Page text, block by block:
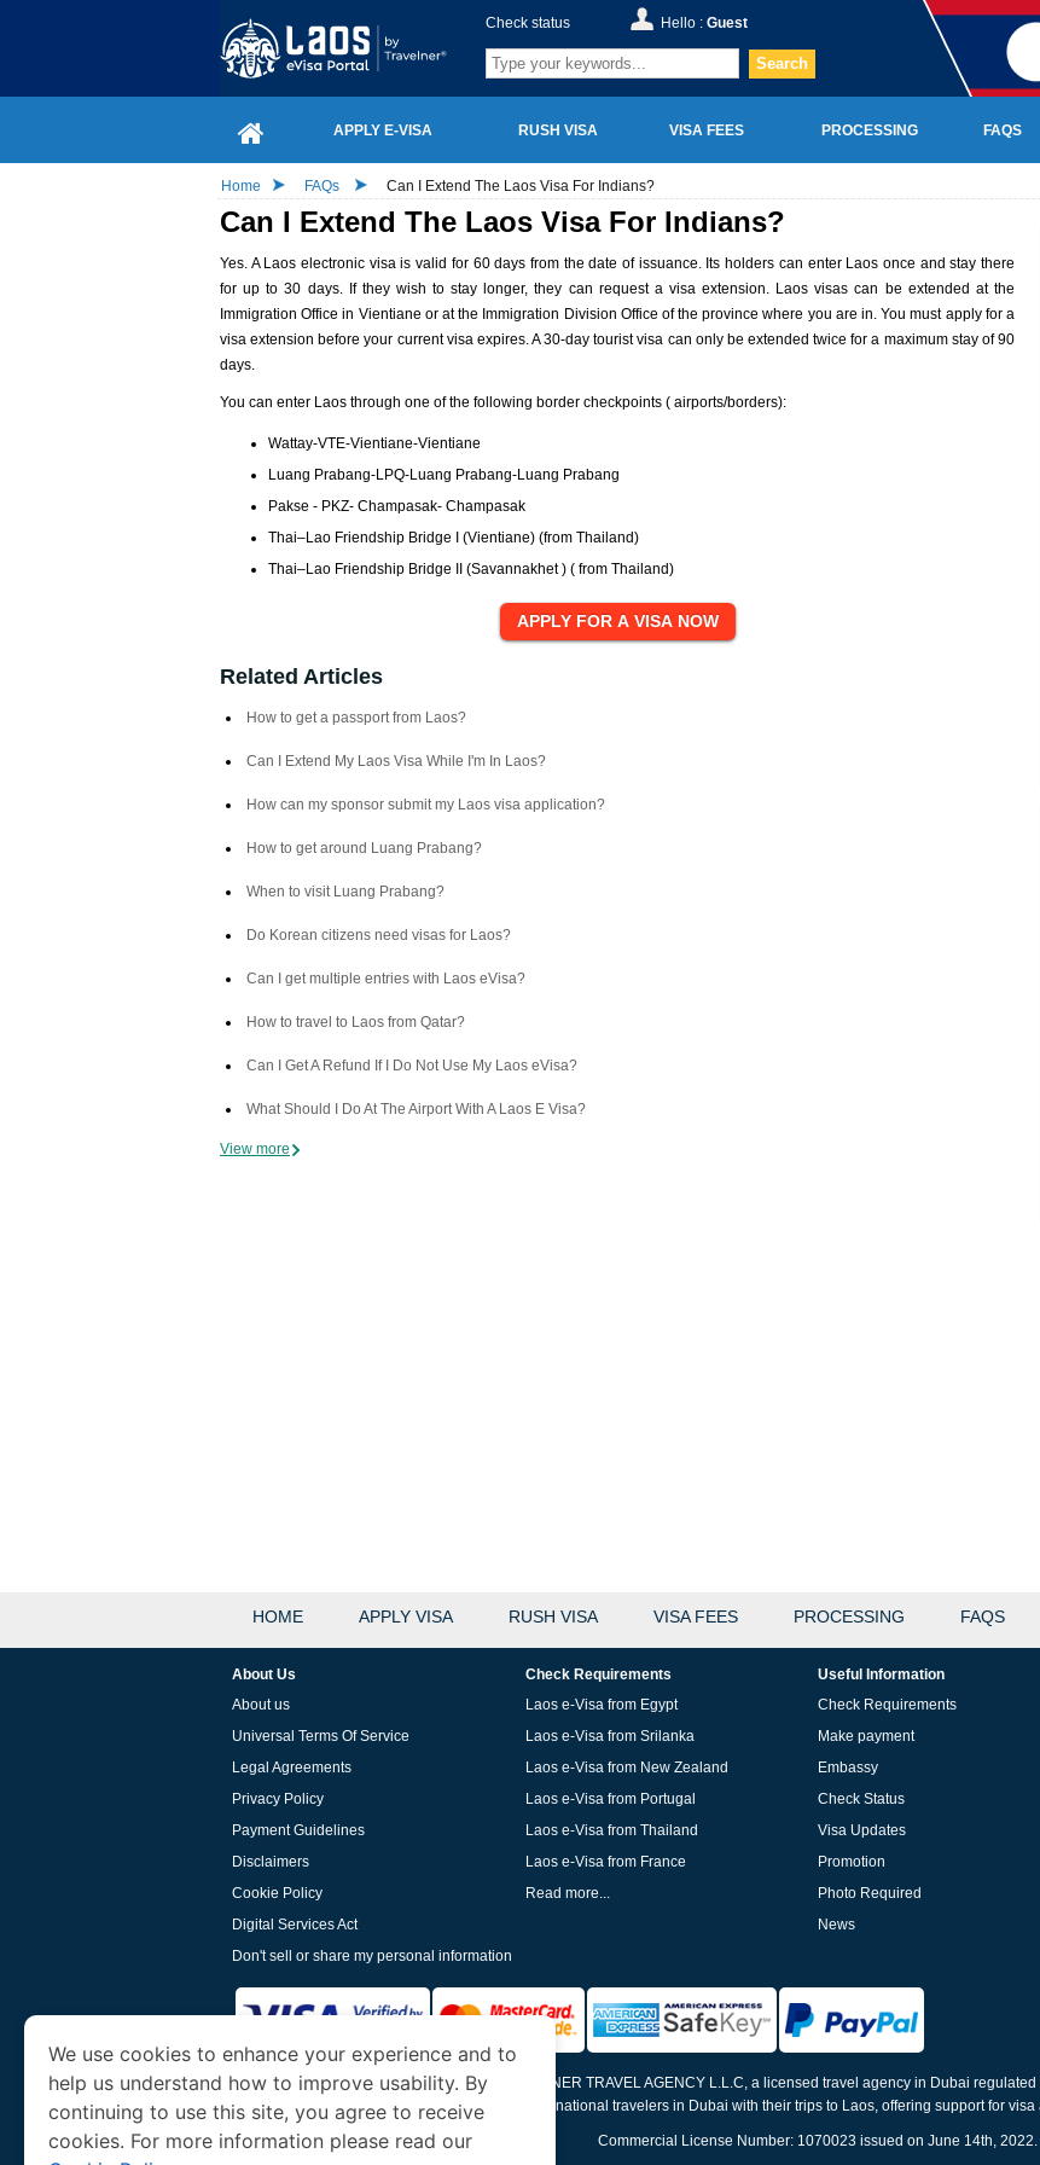
Check status Hello : Guest
Search
APPLY E-VISA RUSH VISA VISA FEES PROCESSING FAQS
Home FAQs Can I Extend The Laos Visa For Indians?
Can I Extend The Laos Visa For Indians?
Yes. A Laos electronic visa is valid for 60 days from the date of issuance. Its holders can enter Laos once and stay there
for up to 30 days. If they wish to stay longer, they can request a visa extension. Laos visas can be extended at the
Immigration Office in Vientiane or at the Immigration Division Office of the province where you are in. You must apply for a
visa extension before your current visa expires. A 30-day tourist visa can only be extended twice for a maximum stay of 90
days.
You can enter Laos through one of the following border checkpoints ( airports/borders):
Wattay-VTE-Vientiane-Vientiane
Luang Prabang-LPQ-Luang Prabang-Luang Prabang
Pakse - PKZ- Champasak- Champasak
Thai–Lao Friendship Bridge I (Vientiane) (from Thailand)
Thai–Lao Friendship Bridge II (Savannakhet ) ( from Thailand)
Related Articles
How to get a passport from Laos?
Can I Extend My Laos Visa While I'm In Laos?
How can my sponsor submit my Laos visa application?
How to get around Luang Prabang?
When to visit Luang Prabang?
Do Korean citizens need visas for Laos?
Can I get multiple entries with Laos eVisa?
How to travel to Laos from Qatar?
Can I Get A Refund If I Do Not Use My Laos eVisa?
What Should I Do At The Airport With A Laos E Visa?
View more
HOME APPLY VISA RUSH VISA VISA FEES PROCESSING FAQS
About Us
About us
Universal Terms Of Service
Legal Agreements
Privacy Policy
Payment Guidelines
Disclaimers
Cookie Policy
Digital Services Act
Don't sell or share my personal information
Check Requirements
Laos e-Visa from Egypt
Laos e-Visa from Srilanka
Laos e-Visa from New Zealand
Laos e-Visa from Portugal
Laos e-Visa from Thailand
Laos e-Visa from France
Read more...
Useful Information
Check Requirements
Make payment
Embassy
Check Status
Visa Updates
Promotion
Photo Required
News
www.laoevisa.orgis a site operated by TRAVELNER TRAVEL AGENCY L.L.C, a licensed travel agency in Dubai
and Tourism. We specialize in assisting international travelers in Dubai with their trips to Laos, offering support for
Commercial License Number: 1070023 issued on June 14th, 2022.
We use cookies to enhance your experience and to
help us understand how to improve usability. By
continuing to use this site, you agree to receive
cookies. For more information please read our